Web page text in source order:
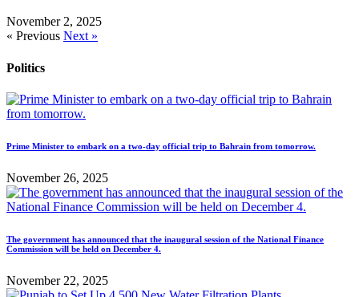
November 2, 2025
« Previous Next »
Politics
Prime Minister to embark on a two-day official trip to Bahrain from tomorrow.
November 26, 2025
The government has announced that the inaugural session of the National Finance
Commission will be held on December 4.
November 22, 2025